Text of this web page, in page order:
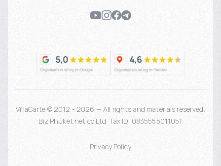
VillaCarte © 2012 - 2026 — All rights and materials reserved.
Biz Phuket.net co Ltd. Tax ID: 0835555011051
Privacy Policy